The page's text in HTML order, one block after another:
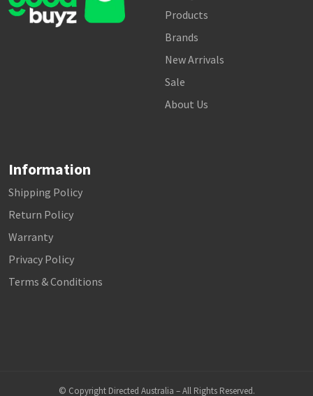
Products
Brands
New Arrivals
Sale
About Us
Information
Shipping Policy
Return Policy
Warranty
Privacy Policy
Terms & Conditions
© Copyright Directed Australia – All Rights Reserved.